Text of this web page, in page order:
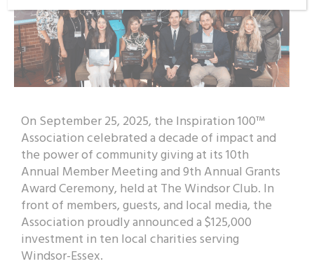
On September 25, 2025, the Inspiration 100™
Association celebrated a decade of impact and
the power of community giving at its 10th
Annual Member Meeting and 9th Annual Grants
Award Ceremony, held at The Windsor Club. In
front of members, guests, and local media, the
Association proudly announced a $125,000
investment in ten local charities serving
Windsor-Essex.